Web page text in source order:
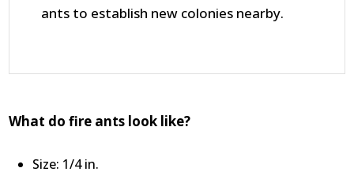
ants to establish new colonies nearby.
What do fire ants look like?
Size: 1/4 in.